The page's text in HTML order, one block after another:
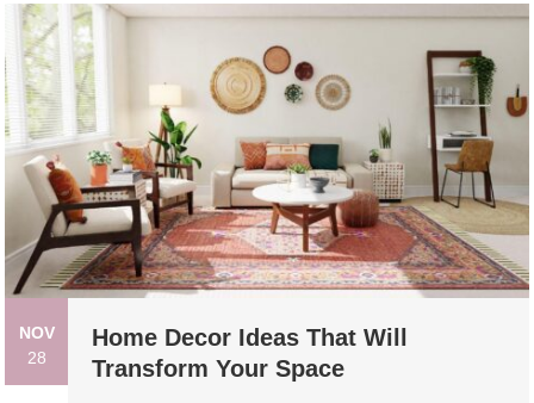
NOV
28
Home Decor Ideas That Will
Transform Your Space